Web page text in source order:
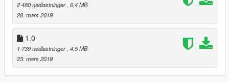
2 480 nedlastninger , 6,4 MB
28. mars 2019
1.0
1 739 nedlastninger , 4,5 MB
23. mars 2019